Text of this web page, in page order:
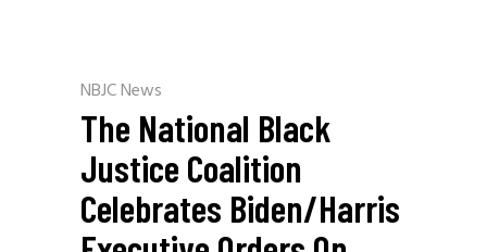
NBJC News
The National Black
Justice Coalition
Celebrates Biden/Harris